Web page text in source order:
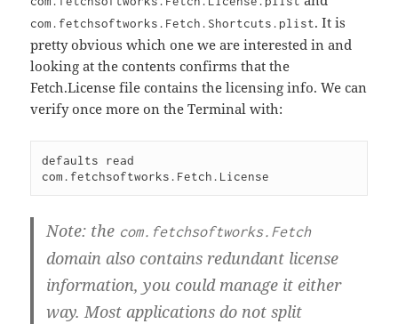
com.fetchsoftworks.Fetch.Shortcuts.plist. It is
pretty obvious which one we are interested in and
looking at the contents confirms that the
Fetch.License file contains the licensing info. We can
verify once more on the Terminal with:
defaults read
Note: the com.fetchsoftworks.Fetch
domain also contains redundant license
information, you could manage it either
way. Most applications do not split